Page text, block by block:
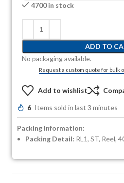
4700 in stock
ADD TO
No packaging available.
Request a custom quote for bulk
Add to wishlist
6 Items sold in last 3 minutes
Packing Information:
Packing Detail: RL1, ST, Reel,